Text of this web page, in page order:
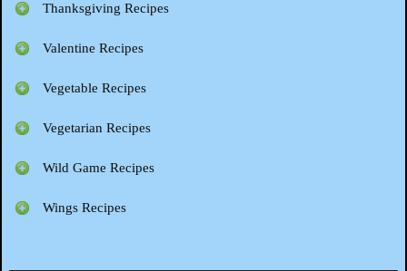
Thanksgiving Recipes
Valentine Recipes
Vegetable Recipes
Vegetarian Recipes
Wild Game Recipes
Wings Recipes